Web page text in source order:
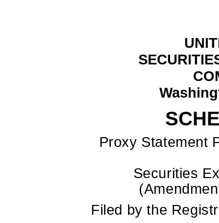
Proxy Statement
Securities
Filed by the